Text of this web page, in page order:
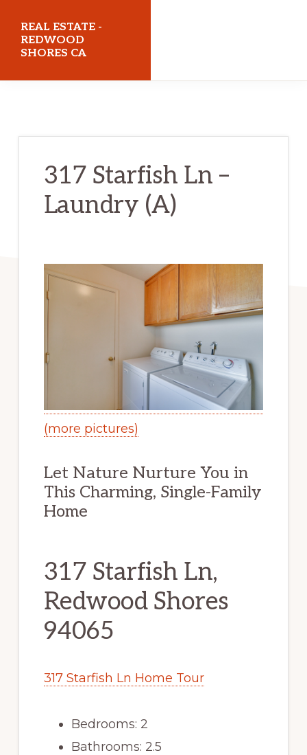
main
content
primary
sidebar
REAL ESTATE -
REDWOOD
SHORES CA
317 Starfish Ln –
Laundry (A)
(more pictures)
Let Nature Nurture You in
This Charming, Single-Family
Home
317 Starfish Ln,
Redwood Shores
94065
317 Starfish Ln Home Tour
Bedrooms: 2
Bathrooms: 2.5